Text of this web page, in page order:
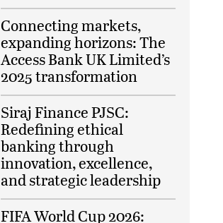
Connecting markets,
expanding horizons: The
Access Bank UK Limited’s
2025 transformation
Siraj Finance PJSC:
Redefining ethical
banking through
innovation, excellence,
and strategic leadership
FIFA World Cup 2026: